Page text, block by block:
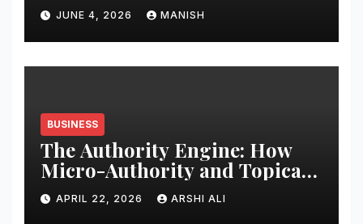
JUNE 4, 2026 MANISH
BUSINESS
The Authority Engine: How
Micro-Authority and Topical
Clusters Dominate Search in
2026
APRIL 22, 2026 ARSHI ALI